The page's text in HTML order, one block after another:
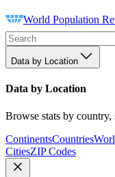
World Population
Data by Location
Data by Location
Browse stats by country,
ContinentsCountries
CitiesZIP Codes